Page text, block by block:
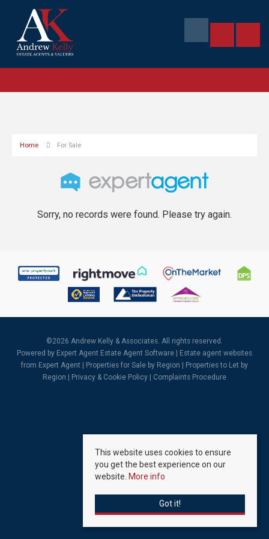
Home For Sale
Sorry, no records were found. Please try again.
©2026 Andrew Kelly & Associates. All rights reserved.
Powered by Expert Agent Estate Agent Software
Estate agent websites
from Expert Agent |
Properties for Sale by Region
Properties to Let by
Region
Privacy & Cookie Policy Complaints Procedure
This website uses cookies to ensure
you get the best experience on our
website. More info
Got it!